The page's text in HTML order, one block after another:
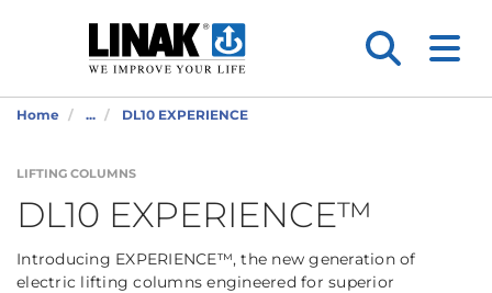
Home ... DL10 EXPERIENCE
LIFTING COLUMNS
DL10 EXPERIENCE™
Introducing EXPERIENCE™, the new generation of
electric lifting columns engineered for superior